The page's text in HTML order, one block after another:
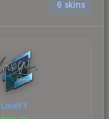
6 skins
LoveYY